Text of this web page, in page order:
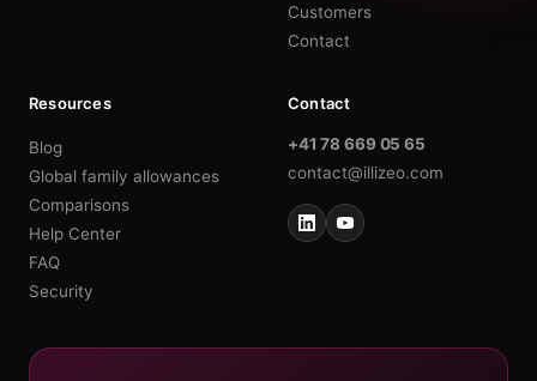
Customers
Contact
Resources
Blog
Global family allowances
Comparisons
Help Center
FAQ
Security
Contact
+41 78 669 05 65
contact@illizeo.com